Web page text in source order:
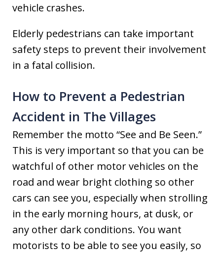
vehicle crashes.
Elderly pedestrians can take important
safety steps to prevent their involvement
in a fatal collision.
How to Prevent a Pedestrian
Accident in The Villages
Remember the motto “See and Be Seen.”
This is very important so that you can be
watchful of other motor vehicles on the
road and wear bright clothing so other
cars can see you, especially when strolling
in the early morning hours, at dusk, or
any other dark conditions. You want
motorists to be able to see you easily, so